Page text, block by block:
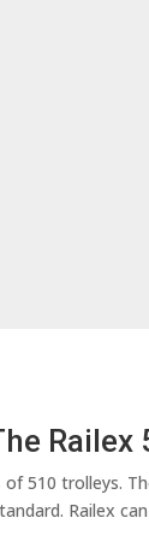
Railex
510 trolleys.
Railex